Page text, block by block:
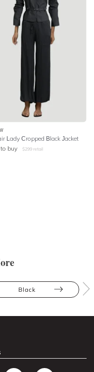
Lady Cropped Black Jacket
to buy $299 retail
Black